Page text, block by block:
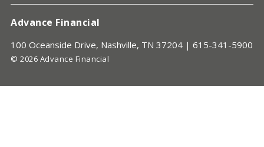
Advance Financial
100 Oceanside Drive, Nashville, TN 37204 | 615-341-5900
© 2026 Advance Financial